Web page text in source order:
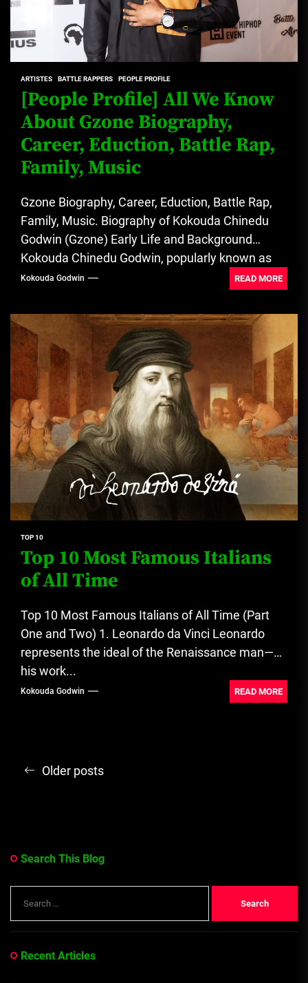
ARTISTES BATTLE RAPPERS PEOPLE PROFILE
[People Profile] All We Know
About Gzone Biography,
Career, Eduction, Battle Rap,
Family, Music
Gzone Biography, Career, Eduction, Battle Rap,
Family, Music. Biography of Kokouda Chinedu
Godwin (Gzone) Early Life and Background
Kokouda Chinedu Godwin, popularly known as
Gzone,...
Kokouda Godwin READ MORE
TOP 10
Top 10 Most Famous Italians
of All Time
Top 10 Most Famous Italians of All Time (Part
One and Two) 1. Leonardo da Vinci Leonardo
represents the ideal of the Renaissance man—
his work...
Kokouda Godwin READ MORE
PostsOlder posts
Search This Blog
for:
Recent Articles